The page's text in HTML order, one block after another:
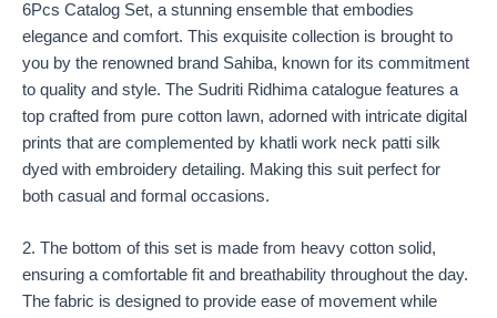
6Pcs Catalog Set, a stunning ensemble that embodies
elegance and comfort. This exquisite collection is brought to
you by the renowned brand Sahiba, known for its commitment
to quality and style. The Sudriti Ridhima catalogue features a
top crafted from pure cotton lawn, adorned with intricate digital
prints that are complemented by khatli work neck patti silk
dyed with embroidery detailing. Making this suit perfect for
both casual and formal occasions.
2. The bottom of this set is made from heavy cotton solid,
ensuring a comfortable fit and breathability throughout the day.
The fabric is designed to provide ease of movement while